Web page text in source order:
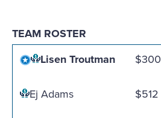
TEAM ROSTER
Lisen Troutman
$300
Ej Adams
$512